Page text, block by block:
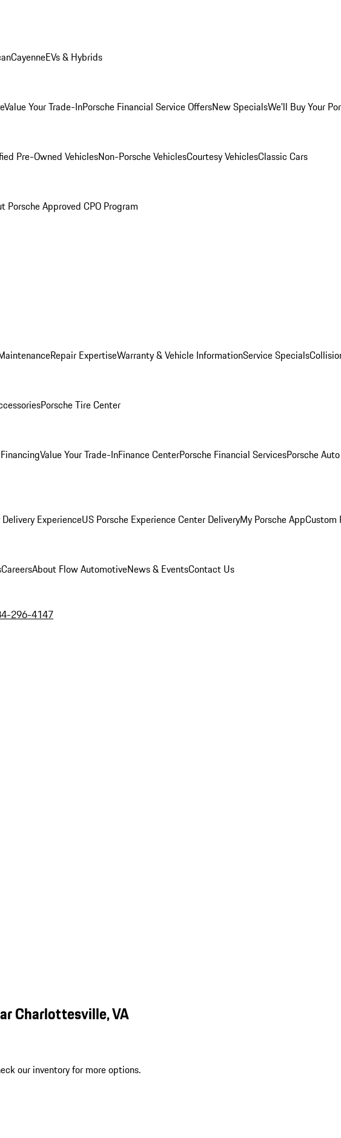
CayenneEVs & Hybrids
Value Your Trade-InPorsche Financial Service OffersNew SpecialsWe'll Buy Your
Pre-Owned VehiclesNon-Porsche VehiclesCourtesy VehiclesClassic Cars
Porsche Approved CPO Program
Repair ExpertiseWarranty & Vehicle InformationService Specials
Porsche Tire Center
Value Your Trade-InFinance CenterPorsche Financial ServicesPorsche
ExperienceUS Porsche Experience Center DeliveryMy Porsche AppCustom
CareersAbout Flow AutomotiveNews & EventsContact Us
296-4147
Charlottesville, VA
our inventory for more options.